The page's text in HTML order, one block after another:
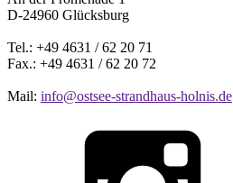
D-24960 Glücksburg
Tel.: +49 4631 / 62 20 71
Fax.: +49 4631 / 62 20 72
Mail: info@ostsee-strandhaus-holnis.de